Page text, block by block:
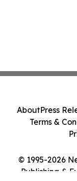
© 1995-2026
Publishing &
AboutPress
Terms &